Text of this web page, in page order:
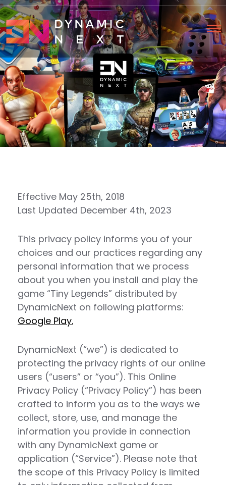
Effective May 25th, 2018
Last Updated December 4th, 2023
This privacy policy informs you of your
choices and our practices regarding any
personal information that we process
about you when you install and play the
game “Tiny Legends” distributed by
DynamicNext on following platforms:
Google Play.
DynamicNext (“we”) is dedicated to
protecting the privacy rights of our online
users (“users” or “you”). This Online
Privacy Policy (“Privacy Policy”) has been
crafted to inform you as to the ways we
collect, store, use, and manage the
information you provide in connection
with any DynamicNext game or
application (“Service”). Please note that
the scope of this Privacy Policy is limited